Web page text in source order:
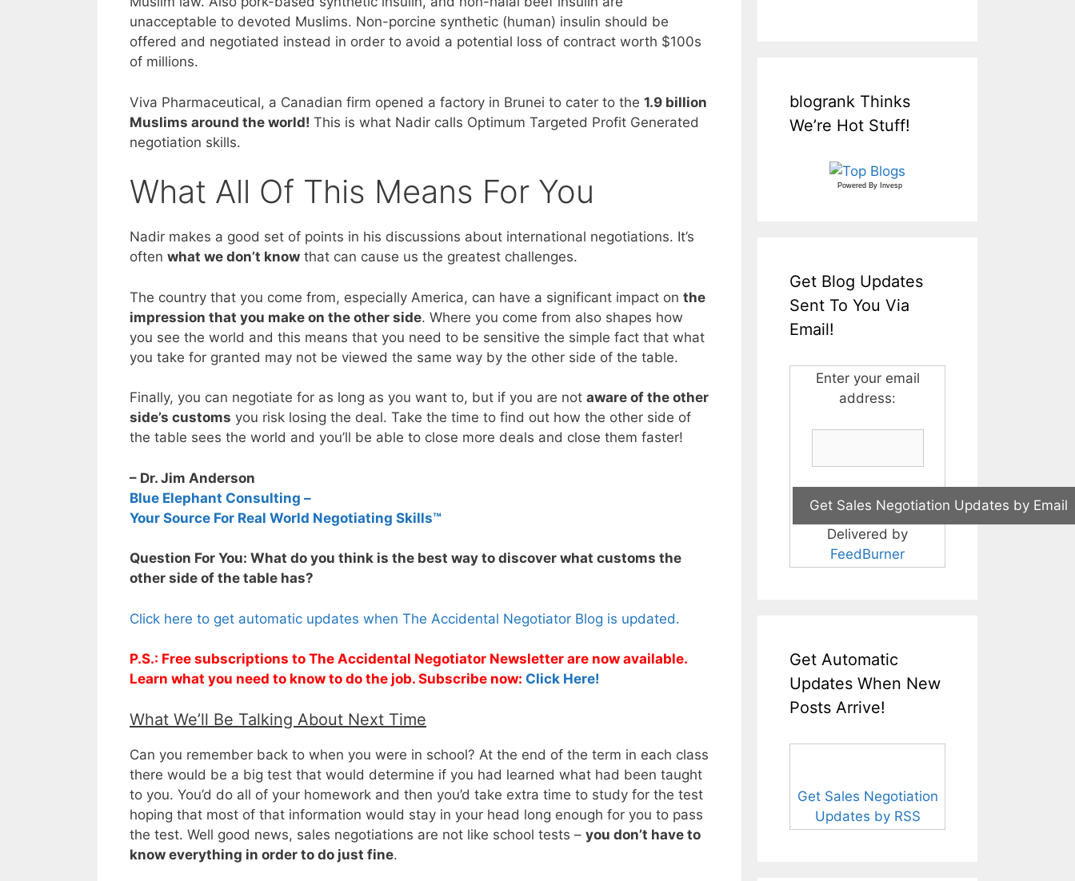
unacceptable to devoted Muslims. Non-porcine synthetic (human) insulin should be
offered and negotiated instead in order to avoid a potential loss of contract worth $100s
of millions.
Viva Pharmaceutical, a Canadian firm opened a factory in Brunei to cater to the 1.9 billion
Muslims around the world! This is what Nadir calls Optimum Targeted Profit Generated
negotiation skills.
What All Of This Means For You
Nadir makes a good set of points in his discussions about international negotiations. It’s
often what we don’t know that can cause us the greatest challenges.
The country that you come from, especially America, can have a significant impact on the
impression that you make on the other side. Where you come from also shapes how
you see the world and this means that you need to be sensitive the simple fact that what
you take for granted may not be viewed the same way by the other side of the table.
Finally, you can negotiate for as long as you want to, but if you are not aware of the other
side’s customs you risk losing the deal. Take the time to find out how the other side of
the table sees the world and you’ll be able to close more deals and close them faster!
– Dr. Jim Anderson
Blue Elephant Consulting –
Your Source For Real World Negotiating Skills™
Question For You: What do you think is the best way to discover what customs the
other side of the table has?
Click here to get automatic updates when The Accidental Negotiator Blog is updated.
P.S.: Free subscriptions to The Accidental Negotiator Newsletter are now available.
Learn what you need to know to do the job. Subscribe now: Click Here!
What We’ll Be Talking About Next Time
Can you remember back to when you were in school? At the end of the term in each class
there would be a big test that would determine if you had learned what had been taught
to you. You’d do all of your homework and then you’d take extra time to study for the test
hoping that most of that information would stay in your head long enough for you to pass
the test. Well good news, sales negotiations are not like school tests – you don’t have to
know everything in order to do just fine.
blogrank Thinks
We’re Hot Stuff!
Powered By Invesp
Get Blog Updates
Sent To You Via
Email!
Enter your email
address:
Delivered by
FeedBurner
Get Automatic
Updates When New
Posts Arrive!
Get Sales Negotiation
Updates by RSS